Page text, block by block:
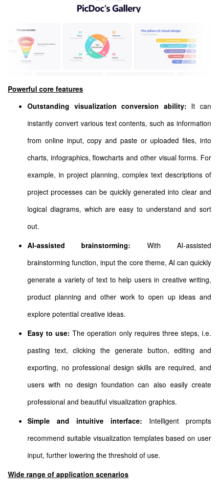
Powerful core features
Outstanding visualization conversion ability: It can
instantly convert various text contents, such as information
from online input, copy and paste or uploaded files, into
charts, infographics, flowcharts and other visual forms. For
example, in project planning, complex text descriptions of
project processes can be quickly generated into clear and
logical diagrams, which are easy to understand and sort
out.
AI-assisted brainstorming: With AI-assisted
brainstorming function, input the core theme, AI can quickly
generate a variety of text to help users in creative writing,
product planning and other work to open up ideas and
explore potential creative ideas.
Easy to use:The operation only requires three steps, i.e.
pasting text, clicking the generate button, editing and
exporting, no professional design skills are required, and
users with no design foundation can also easily create
professional and beautiful visualization graphics.
Simple and intuitive interface: Intelligent prompts
recommend suitable visualization templates based on user
input, further lowering the threshold of use.
Wide range of application scenarios